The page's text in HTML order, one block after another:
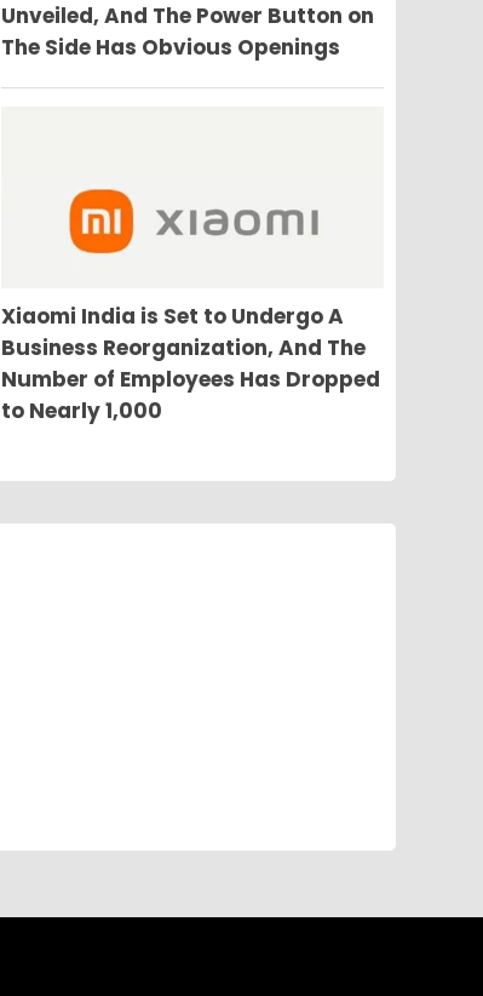
Unveiled, And The Power Button on
The Side Has Obvious Openings
Xiaomi India is Set to Undergo A
Business Reorganization, And The
Number of Employees Has Dropped
to Nearly 1,000